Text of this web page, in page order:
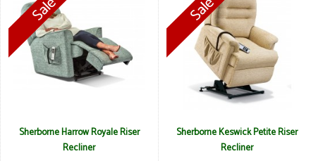
Sherborne Harrow Royale Riser
Recliner
Sherborne Keswick Petite Riser
Recliner